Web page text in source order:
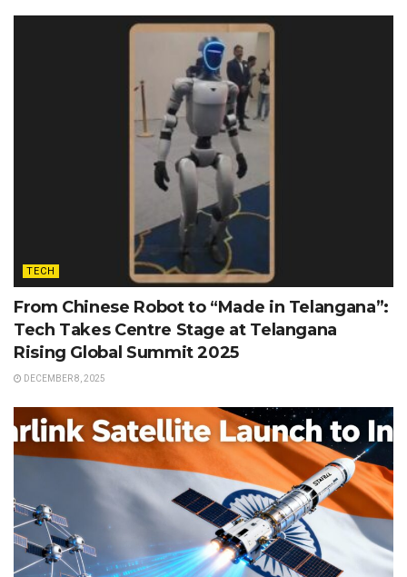
TECH
From Chinese Robot to “Made in Telangana”:
Tech Takes Centre Stage at Telangana
Rising Global Summit 2025
DECEMBER 8, 2025